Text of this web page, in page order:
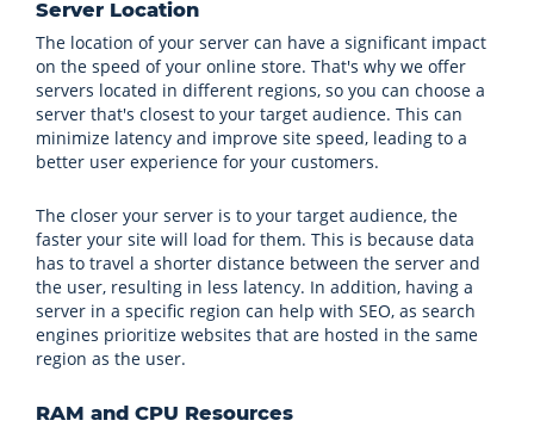
Server Location
The location of your server can have a significant impact
on the speed of your online store. That's why we offer
servers located in different regions, so you can choose a
server that's closest to your target audience. This can
minimize latency and improve site speed, leading to a
better user experience for your customers.
The closer your server is to your target audience, the
faster your site will load for them. This is because data
has to travel a shorter distance between the server and
the user, resulting in less latency. In addition, having a
server in a specific region can help with SEO, as search
engines prioritize websites that are hosted in the same
region as the user.
RAM and CPU Resources